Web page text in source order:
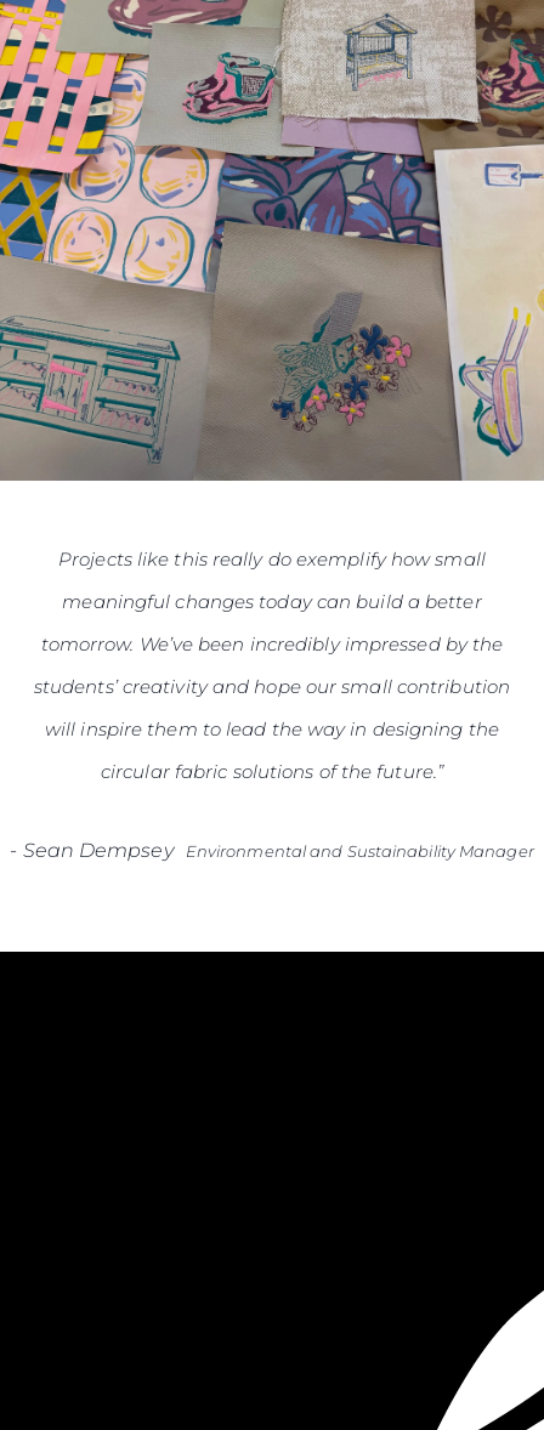
Projects like this really do exemplify how small
meaningful changes today can build a better
tomorrow. We’ve been incredibly impressed by the
students’ creativity and hope our small contribution
will inspire them to lead the way in designing the
circular fabric solutions of the future.”
- Sean Dempsey Environmental and Sustainability Manager